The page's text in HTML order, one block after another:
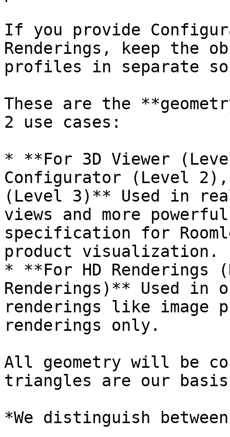
If you provide
Renderings, keep the
profiles in separate
These are the
2 use cases:
* **For 3D Viewer
Configurator (Level
(Level 3)** Used in
views and more
specification for
product visualization.
* **For HD
Renderings)** Used
renderings like image
renderings only.
All geometry will be
triangles are our basis
*We distinguish